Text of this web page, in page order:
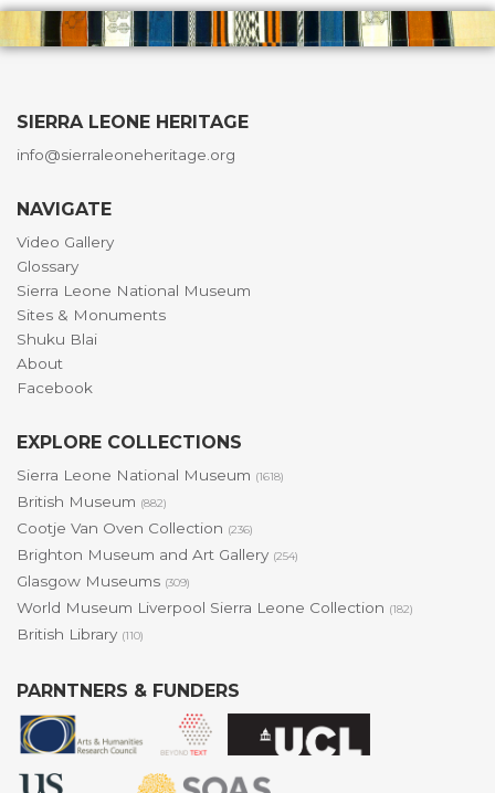
SIERRA LEONE HERITAGE
info@sierraleoneheritage.org
NAVIGATE
Video Gallery
Glossary
Sierra Leone National Museum
Sites & Monuments
Shuku Blai
About
Facebook
EXPLORE COLLECTIONS
Sierra Leone National Museum (1618)
British Museum (882)
Cootje Van Oven Collection (236)
Brighton Museum and Art Gallery (254)
Glasgow Museums (309)
World Museum Liverpool Sierra Leone Collection (182)
British Library (110)
PARNTNERS & FUNDERS